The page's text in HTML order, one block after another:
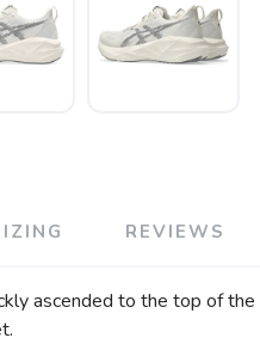
REVIEWS
ascended to the top of